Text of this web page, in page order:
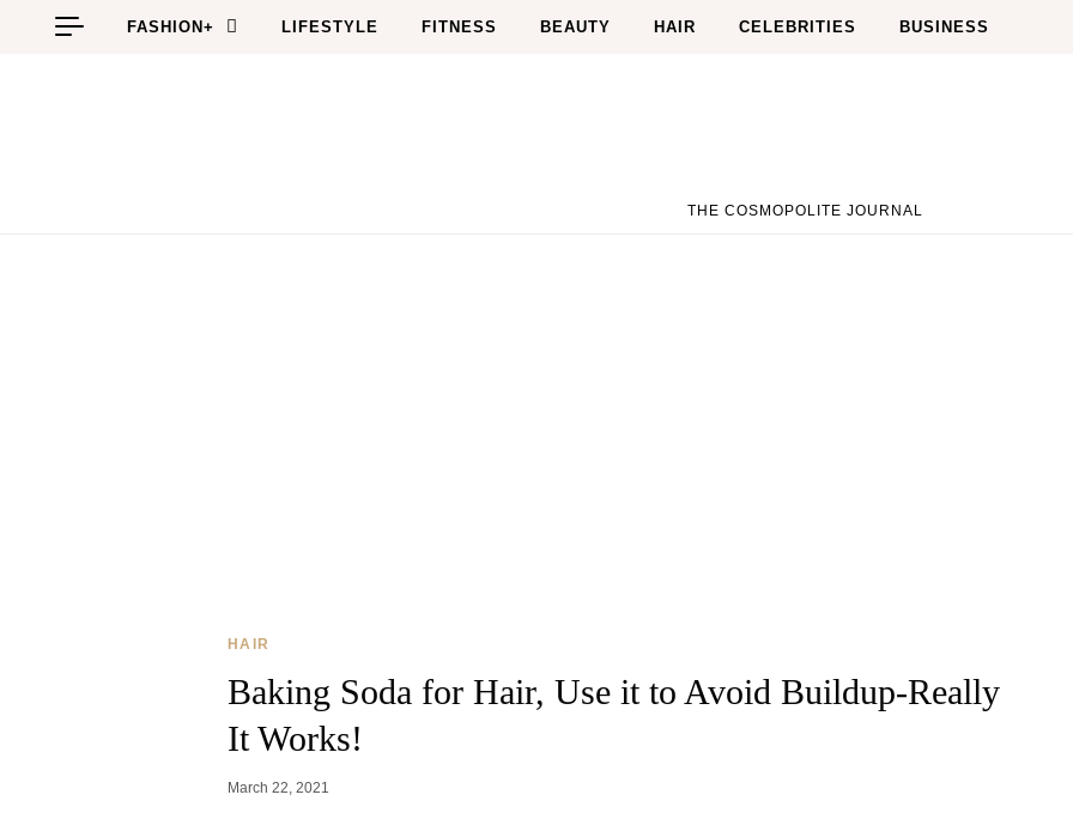
Skip to content
FASHION+ LIFESTYLE FITNESS BEAUTY HAIR CELEBRITIES BUSINESS
THE COSMOPOLITE JOURNAL
HAIR
Baking Soda for Hair, Use it to Avoid Buildup-Really
It Works!
March 22, 2021